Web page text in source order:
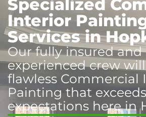
Specialized
Interior
Services in
Our fully insured and
experienced crew
flawless Commercial
Painting that
expectations here in